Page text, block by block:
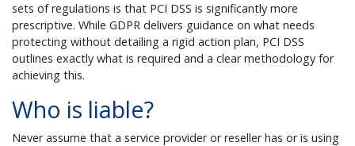
sets of regulations is that PCI DSS is significantly more
prescriptive. While GDPR delivers guidance on what needs
protecting without detailing a rigid action plan, PCI DSS
outlines exactly what is required and a clear methodology for
achieving this.
Who is liable?
Never assume that a service provider or reseller has or is using